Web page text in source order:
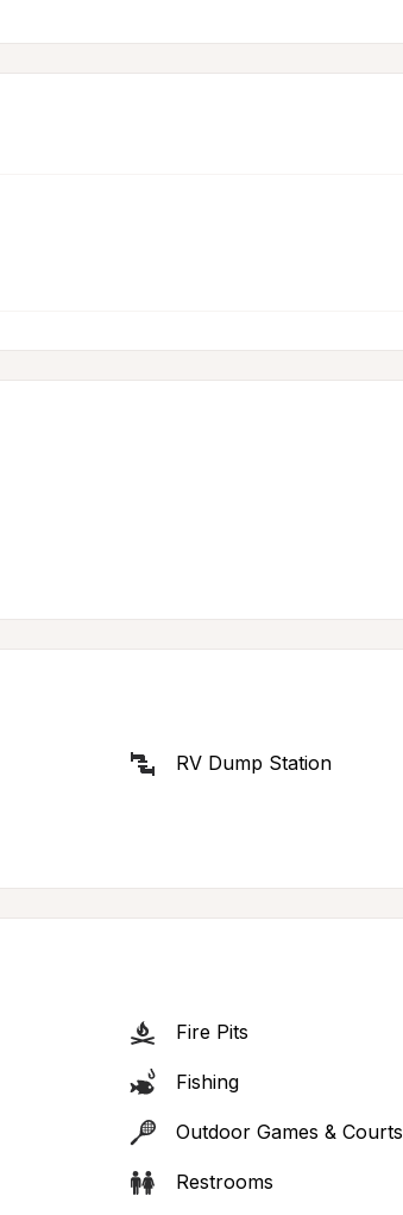
RV Dump Station
Fire Pits
Fishing
Outdoor Games & Courts
Restrooms